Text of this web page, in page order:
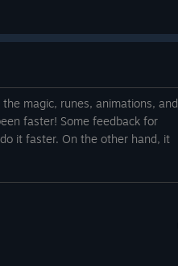
magic, runes, animations, and
faster! Some feedback for
it faster. On the other hand, it